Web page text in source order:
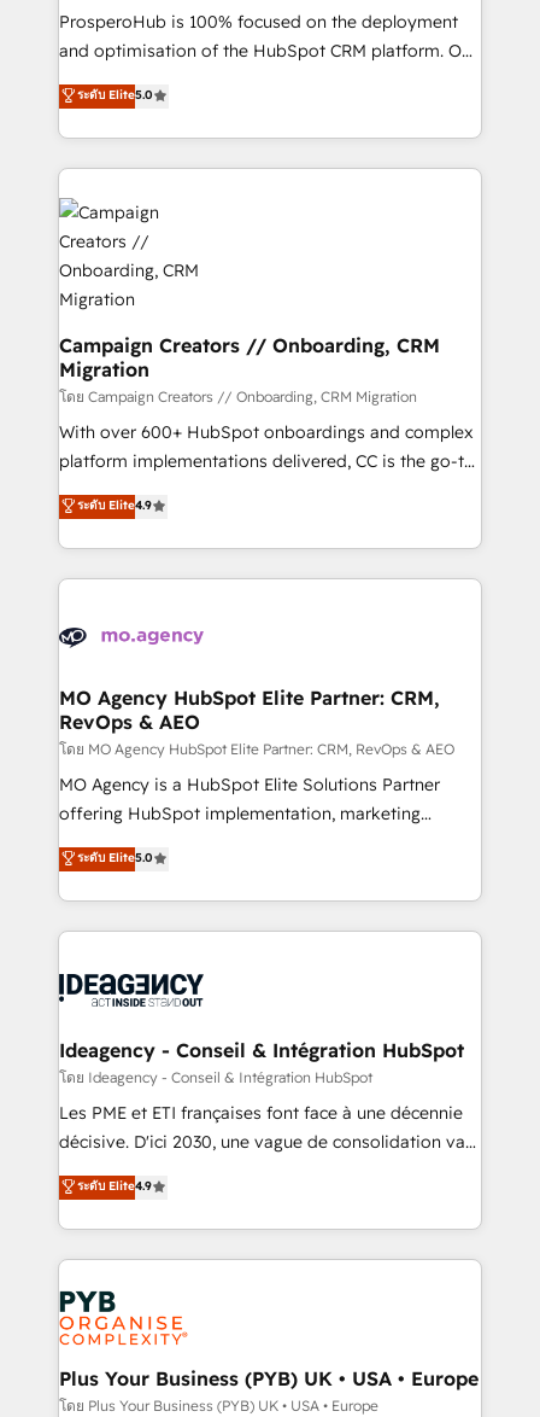
formamos parte de un grupo empresarial con más
de 25 años de trayectoria.
ProsperoHub is 100% focused on the deployment
and optimisation of the HubSpot CRM platform. Our
highly experienced team of solutions experts will
ensure that you achieve maximum adoption and
ROI from your HubSpot investment. Use our
extensive HubSpot, sales, marketing, service and
integrations expertise to lead your team on their
HubSpot journey, design and implement your
processes and skilfully bring your revenue
infrastructure to life. Our collaborative approach
keeps you in control whilst we plan and support the
route to your revenue goals. We have successfully
supported over 500 organisations with HubSpot
implementation, optimisation, training, and
adoption assurance. Our tried and tested Roadmap
methodology will ensure that you receive the best
new to HubSpot or seeking to turn around a poor
install, our team have the change management
ระดับ Elite5.0
Campaign Creators // Onboarding, CRM
Migration
โดย Campaign Creators // Onboarding, CRM Migration
With over 600+ HubSpot onboardings and complex
platform implementations delivered, CC is the go-to
Elite Solutions Partner for businesses ready to
migrate, replatform, and scale smarter. We specialize
in high-impact CRM and CMS migrations and
onboarding from platforms like Salesforce, NetSuite,
WordPress and legacy CRMs, turning fragmented
architectures that accelerate revenue operations and
performance. - Multi-object CRM migration, cleanup,
and implementation. - Pre-built and custom
integrations across your full tech stack. - Custom
object setup, CMS builds, and full-funnel automation.
nurturing sequences. - Cross-hub setup across
Marketing, Sales, Operations, and Service Hubs. -
powerful growth engine. Built to convert, scale, and
drive results.
ระดับ Elite4.9
MO Agency HubSpot Elite Partner: CRM,
RevOps & AEO
โดย MO Agency HubSpot Elite Partner: CRM, RevOps & AEO
MO Agency is a HubSpot Elite Solutions Partner
offering HubSpot implementation, marketing
automation, CRM and RevOps consulting, data
architecture, sales enablement, lifecycle automation,
lead scoring and revenue reporting. HubSpot,
Salesforce and integrated enterprise stacks. Digital
Generative Engine Optimisation (AI Search),
B2B SEO, paid media, and content. We work with
enterprise and growth-led companies across
technology, professional services, financial services
and industrial sectors. Offices in Johannesburg, Cape
implementations delivered. AI visibility coverage
across ChatGPT, Claude, Perplexity, Gemini and
Innovation HubSpot Impact Award - Platform
Migration Excellence HubSpot Impact Award -
professionals.
ระดับ Elite5.0
Ideagency - Conseil & Intégration HubSpot
โดย Ideagency - Conseil & Intégration HubSpot
Les PME et ETI françaises font face à une décennie
décisive. D'ici 2030, une vague de consolidation va
recomposer le marché. Seules survivront les
entreprises qui auront réussi leur transformation. Le
problème ? 58% des dirigeants savent que l'IA est
vitale pour leur survie. Mais 57% n'ont aucune
stratégie. Et 43% ne maîtrisent même pas leurs
données. C'est le paradoxe français : conscience
totale, action nulle. La solution s'appelle l'Entreprise
Augmentée. Ce n'est pas une entreprise qui utilise
l'IA. C'est une organisation qui a réussi la symbiose
ระดับ Elite4.9
Plus Your Business (PYB) UK • USA • Europe
โดย Plus Your Business (PYB) UK • USA • Europe